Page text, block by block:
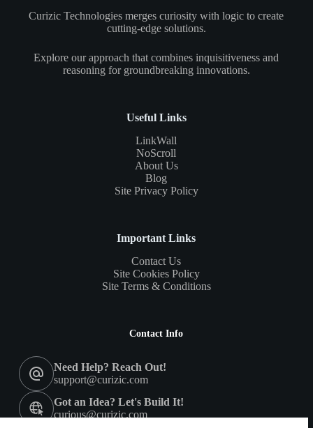
Curizic Technologies merges curiosity with logic to create
cutting-edge solutions.
Explore our approach that combines inquisitiveness and
reasoning for groundbreaking innovations.
Useful Links
LinkWall
NoScroll
About Us
Blog
Site Privacy Policy
Important Links
Contact Us
Site Cookies Policy
Site Terms & Conditions
Contact Info
Need Help? Reach Out!
support@curizic.com
Got an Idea? Let's Build It!
curious@curizic.com